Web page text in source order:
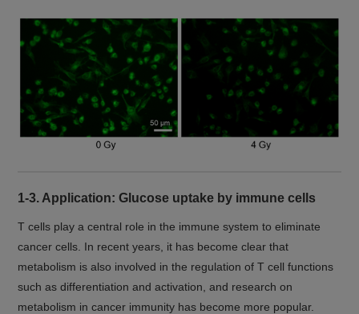
1-3. Application: Glucose uptake by immune cells
T cells play a central role in the immune system to eliminate
cancer cells. In recent years, it has become clear that
metabolism is also involved in the regulation of T cell functions
such as differentiation and activation, and research on
metabolism in cancer immunity has become more popular.